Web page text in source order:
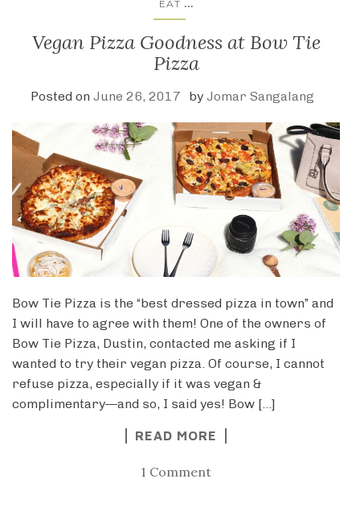
EAT
Vegan Pizza Goodness at Bow Tie
Pizza
Posted on June 26, 2017 by Jomar Sangalang
Bow Tie Pizza is the “best dressed pizza in town” and
I will have to agree with them! One of the owners of
Bow Tie Pizza, Dustin, contacted me asking if I
wanted to try their vegan pizza. Of course, I cannot
refuse pizza, especially if it was vegan &
complimentary—and so, I said yes! Bow […]
READ MORE
1 Comment